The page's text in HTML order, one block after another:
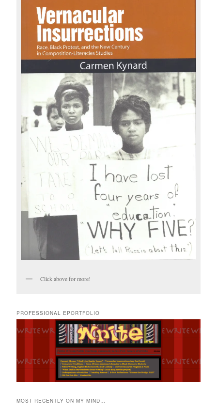
Click above for more!
PROFESSIONAL EPORTFOLIO
MOST RECENTLY ON MY MIND…